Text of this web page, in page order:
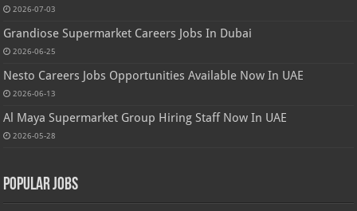
2026-07-03
Grandiose Supermarket Careers Jobs In Dubai
2026-06-25
Nesto Careers Jobs Opportunities Available Now In UAE
2026-06-13
Al Maya Supermarket Group Hiring Staff Now In UAE
2026-05-28
Popular Jobs